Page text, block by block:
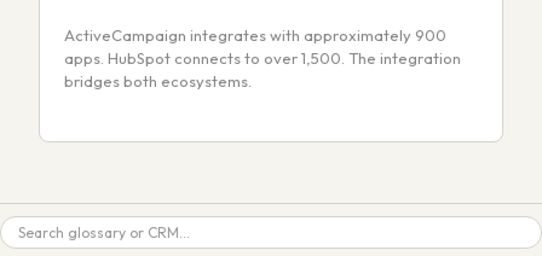
ActiveCampaign integrates with approximately 900
apps. HubSpot connects to over 1,500. The integration
bridges both ecosystems.
Search